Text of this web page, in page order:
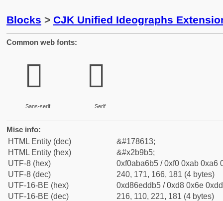
Blocks > CJK Unified Ideographs
Common web fonts:
𫦵
Sans-serif
𫦵
Serif
Misc info:
HTML Entity (dec)
&#178613;
HTML Entity (hex)
&#x2b9b5;
UTF-8 (hex)
0xf0aba6b5 / 0xf0 0xab 0xa6
UTF-8 (dec)
240, 171, 166, 181 (4 bytes)
UTF-16-BE (hex)
0xd86eddb5 / 0xd8 0x6e
UTF-16-BE (dec)
216, 110, 221, 181 (4 bytes)